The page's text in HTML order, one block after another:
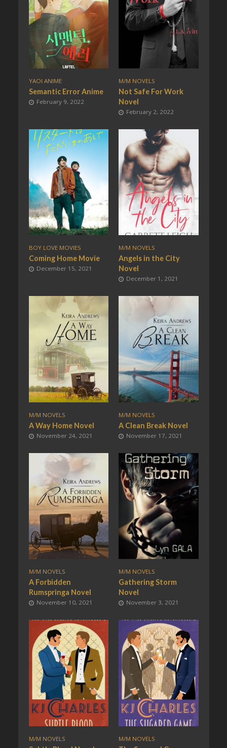
YAOI ANIME
Semantic Error Anime
February 9, 2022
M/M NOVELS
Not Safe For Work
Novel
February 2, 2022
BOY LOVE MOVIES
Coming Home Movie
December 15, 2021
M/M NOVELS
Angels in the City
Novel
December 1, 2021
M/M NOVELS
A Way Home Novel
November 24, 2021
M/M NOVELS
A Clean Break Novel
November 17, 2021
M/M NOVELS
A Forbidden
Rumspringa Novel
November 10, 2021
M/M NOVELS
Gathering Storm
Novel
November 3, 2021
M/M NOVELS M/M NOVELS